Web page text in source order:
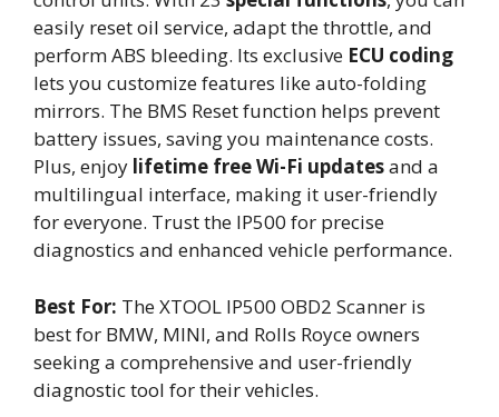
easily reset oil service, adapt the throttle, and
perform ABS bleeding. Its exclusive ECU coding
lets you customize features like auto-folding
mirrors. The BMS Reset function helps prevent
battery issues, saving you maintenance costs.
Plus, enjoy lifetime free Wi-Fi updatesand a
multilingual interface, making it user-friendly
for everyone. Trust the IP500 for precise
diagnostics and enhanced vehicle performance.
Best For: The XTOOL IP500 OBD2 Scanner is
best for BMW, MINI, and Rolls Royce owners
seeking a comprehensive and user-friendly
diagnostic tool for their vehicles.